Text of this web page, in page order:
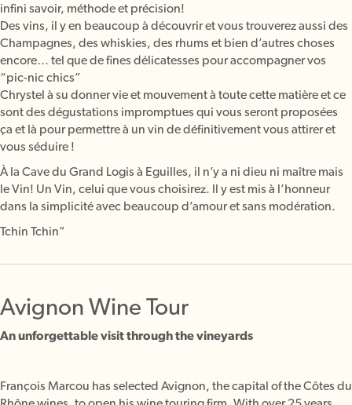
infini savoir, méthode et précision!
Des vins, il y en beaucoup à découvrir et vous trouverez aussi des
Champagnes, des whiskies, des rhums et bien d’autres choses
encore… tel que de fines délicatesses pour accompagner vos
“pic-nic chics”
Chrystel à su donner vie et mouvement à toute cette matière et ce
sont des dégustations impromptues qui vous seront proposées
ça et là pour permettre à un vin de définitivement vous attirer et
vous séduire !
À la Cave du Grand Logis à Eguilles, il n’y a ni dieu ni maître mais
le Vin! Un Vin, celui que vous choisirez. Il y est mis à l’honneur
dans la simplicité avec beaucoup d’amour et sans modération.
Tchin Tchin”
Avignon Wine Tour
An unforgettable visit through the vineyards
François Marcou has selected Avignon, the capital of the Côtes du